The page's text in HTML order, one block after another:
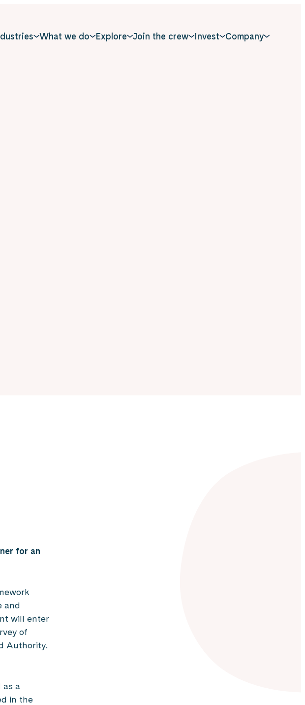
What we do Explore Join the crew Invest Company
for an
and
will enter
of
Authority.
as a
in the